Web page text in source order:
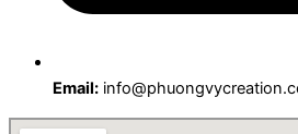
Email: